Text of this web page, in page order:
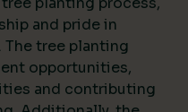
and pride in
tree planting
opportunities,
and contributing